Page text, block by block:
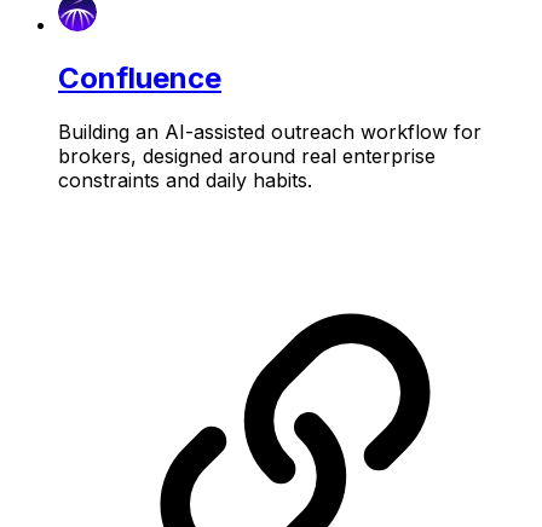
Confluence
Building an AI-assisted outreach workflow for
brokers, designed around real enterprise
constraints and daily habits.